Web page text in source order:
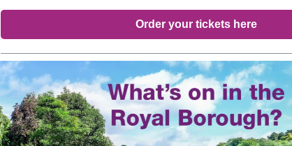
Order your tickets here